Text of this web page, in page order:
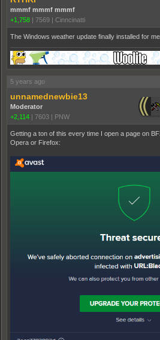
mmmf mmmf mmmf
+1,758 | 7569 | Cinncinatti
The Windows weather update finally installed for me
5 years ago
unnamednewbie13
Moderator
+2,114 | 7603 | PNW
Getting a ton of this every time I open a page on
Opera or Firefox: